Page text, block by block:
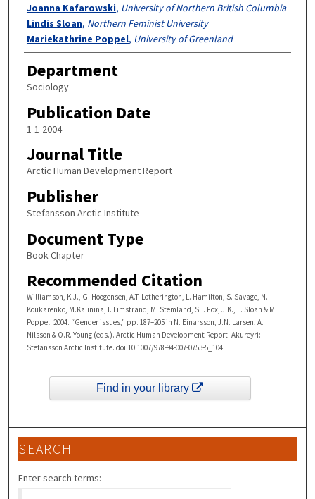
Joanna Kafarowski, University of Northern British Columbia
Lindis Sloan, Northern Feminist University
Mariekathrine Poppel, University of Greenland
Department
Sociology
Publication Date
1-1-2004
Journal Title
Arctic Human Development Report
Publisher
Stefansson Arctic Institute
Document Type
Book Chapter
Recommended Citation
Williamson, K.J., G. Hoogensen, A.T. Lotherington, L. Hamilton, S. Savage, N.
Koukarenko, M.Kalinina, I. Limstrand, M. Stemland, S.I. Fox, J.K., L. Sloan & M.
Poppel. 2004. “Gender issues,” pp. 187–205 in N. Einarsson, J.N. Larsen, A.
Nilsson & O.R. Young (eds.). Arctic Human Development Report. Akureyri:
Stefansson Arctic Institute. doi:10.1007/978-94-007-0753-5_104
Find in your library
SEARCH
Enter search terms: